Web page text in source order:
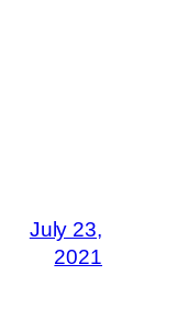
July 23,
2021